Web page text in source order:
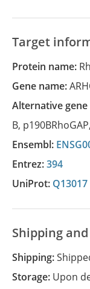
Target
Protein name:
Gene name:
Alternative
B, p190BRhoGAP,
Ensembl:
Entrez:394
UniProt: Q13017
Shipping
Shipping:
Storage: Upon